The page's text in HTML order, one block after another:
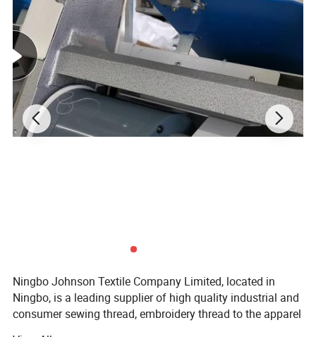
Ningbo Johnson Textile Company Limited, located in
Ningbo, is a leading supplier of high quality industrial and
consumer sewing thread, embroidery thread to the apparel